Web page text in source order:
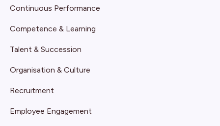
Continuous Performance
Competence & Learning
Talent & Succession
Organisation & Culture
Recruitment
Employee Engagement